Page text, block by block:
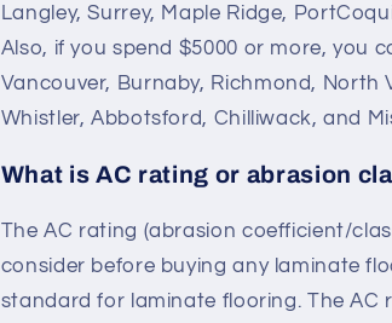
Langley, Surrey, Maple Ridge,
Also, if you spend $5000 or more, you
Vancouver, Burnaby, Richmond, North
Whistler, Abbotsford, Chilliwack, and
What is AC rating or abrasion
The AC rating (abrasion coefficient/
consider before buying any laminate
standard for laminate flooring. The AC